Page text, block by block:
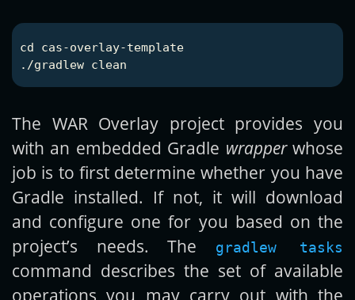
cd cas-overlay-template
The WAR Overlay project provides you
with an embedded Gradle wrapperwhose
job is to first determine whether you have
Gradle installed. If not, it will download
and configure one for you based on the
project’s needs. The
gradlew tasks
command describes the set of available
operations you may carry out with the